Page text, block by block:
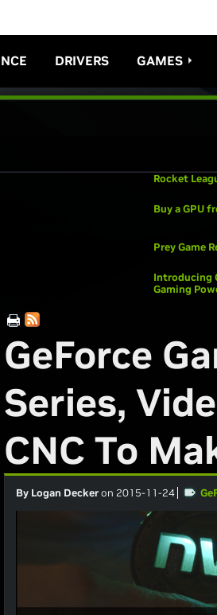
DRIVERS GAMES
Rocket
Buy a GPU
Prey Game
Introducing
Gaming
GeForce
Series,
CNC To
By Logan Deckeron 2015-11-24